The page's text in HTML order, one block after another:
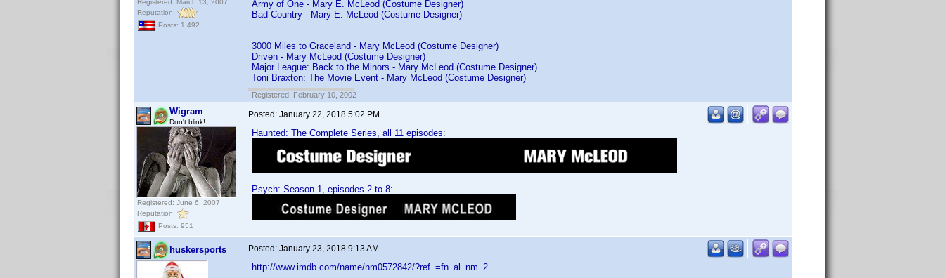
Registered: March 13, 2007
Reputation:
Posts: 1,492
Army of One - Mary E. McLeod (Costume Designer)
Bad Country - Mary E. McLeod (Costume Designer)
3000 Miles to Graceland - Mary McLeod (Costume Designer)
Driven - Mary McLeod (Costume Designer)
Major League: Back to the Minors - Mary McLeod (Costume Designer)
Toni Braxton: The Movie Event - Mary McLeod (Costume Designer)
Registered: February 10, 2002
Wigram
Don't blink!
Registered: June 6, 2007
Reputation:
Posts: 951
Posted: January 22, 2018 5:02 PM
Haunted: The Complete Series, all 11 episodes:
Psych: Season 1, episodes 2 to 8:
huskersports Posted: January 23, 2018 9:13 AM
http://www.imdb.com/name/nm0572842/?ref_=fn_al_nm_2